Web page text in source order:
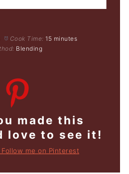
Cook Time: 15 minutes
Blending
made this
love to see it!
me on Pinterest